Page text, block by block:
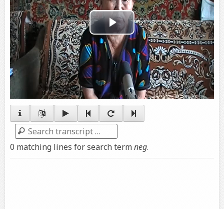
Play
Video
Search
0 matching lines for search termneg.